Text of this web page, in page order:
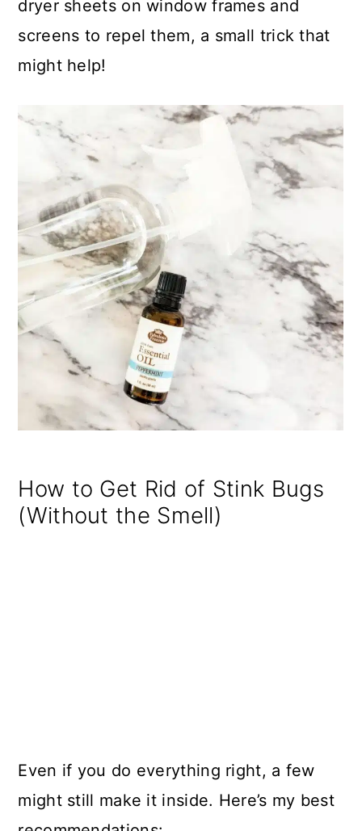
dryer sheets on window frames and
screens to repel them, a small trick that
might help!
How to Get Rid of Stink Bugs
(Without the Smell)
Even if you do everything right, a few
might still make it inside. Here’s my best